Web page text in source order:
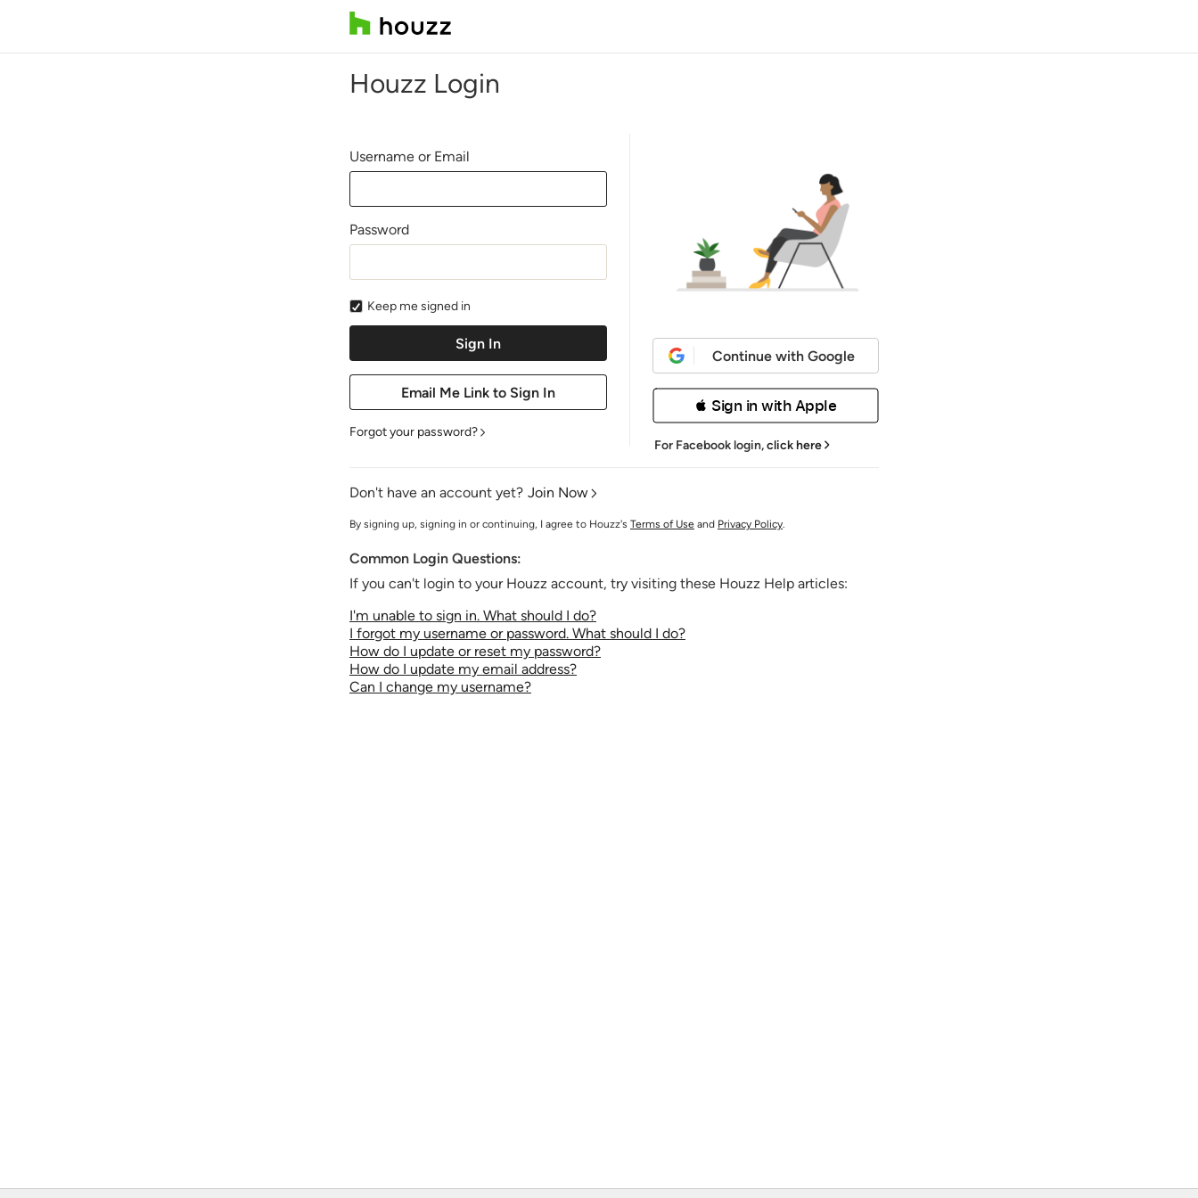
Houzz Login
Username or Email
Password
Keep me signed in
Forgot your password?
Continue with Google
 Sign in with Apple
For Facebook login,click here
Don't have an account yet? Join Now
By signing up, signing in or continuing, I agree to Houzz's Terms of Use and Privacy Policy.
Common Login Questions:
If you can't login to your Houzz account, try visiting these Houzz Help articles:
I'm unable to sign in. What should I do?
I forgot my username or password. What should I do?
How do I update or reset my password?
How do I update my email address?
Can I change my username?